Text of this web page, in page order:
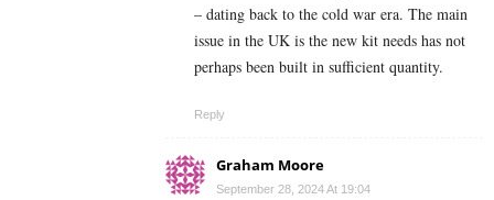
– dating back to the cold war era. The main
issue in the UK is the new kit needs has not
perhaps been built in sufficient quantity.
Reply
Graham Moore
September 28, 2024 At 19:04